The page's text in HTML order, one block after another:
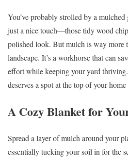
You’ve probably strolled by a
just a nice touch—those tidy wood
polished look. But mulch is way more
landscape. It’s a workhorse that can
effort while keeping your yard
deserves a spot at the top of your
A Cozy Blanket for
Spread a layer of mulch around your
essentially tucking your soil in for the